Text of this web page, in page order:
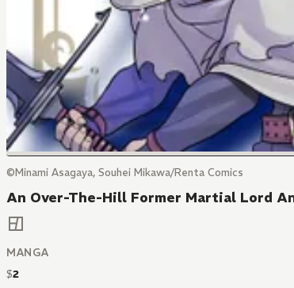
©Minami Asagaya, Souhei Mikawa/Renta Comics
An Over-The-Hill Former Martial Lord
MANGA
$2